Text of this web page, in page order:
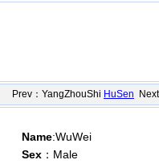
Prev：YangZhouShi HuSen
Name:WuWei
Sex ：Male